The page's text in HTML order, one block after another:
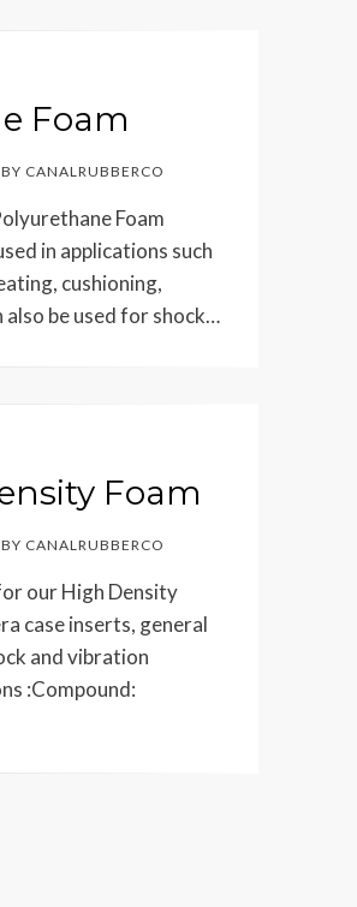
Foam
BY CANALRUBBERCO
Foam
in applications such
cushioning,
also be used for shock…
Foam
BY CANALRUBBERCO
our High Density
case inserts, general
and vibration
:Compound: